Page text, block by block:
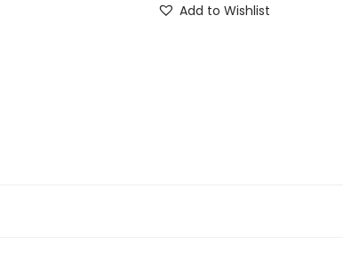
Add to Wishlist